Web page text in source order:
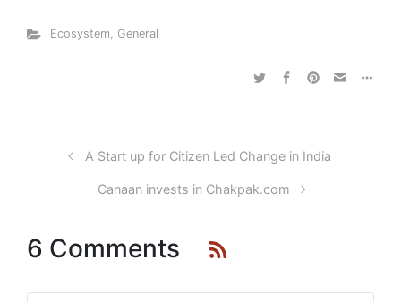
Ecosystem, General
A Start up for Citizen Led Change in India
Canaan invests in Chakpak.com
6 Comments